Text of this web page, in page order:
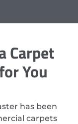
Carpet
You
has been
carpets